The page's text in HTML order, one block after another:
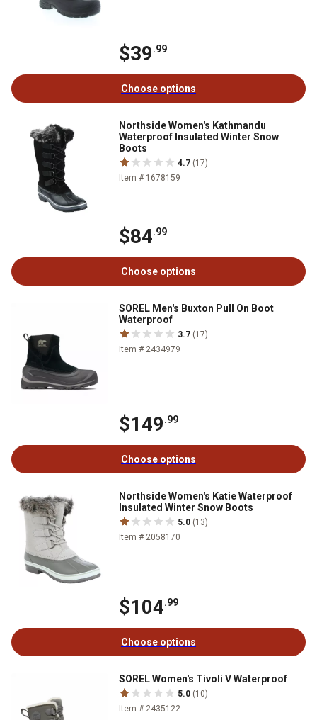
$39.99
Choose options
Northside Women's Kathmandu
Waterproof Insulated Winter Snow
Boots
4.7 (17)
Item # 1678159
$84.99
Choose options
SOREL Men's Buxton Pull On Boot
Waterproof
3.7 (17)
Item # 2434979
$149.99
Choose options
Northside Women's Katie Waterproof
Insulated Winter Snow Boots
5.0 (13)
Item # 2058170
$104.99
Choose options
SOREL Women's Tivoli V Waterproof
5.0 (10)
Item # 2435122